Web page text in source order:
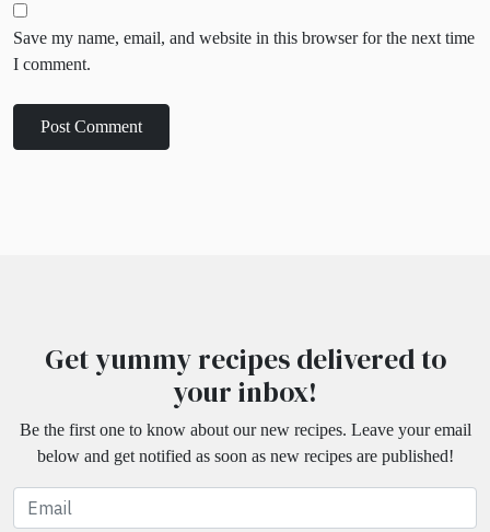
Save my name, email, and website in this browser for the next time
I comment.
Get yummy recipes delivered to
your inbox!
Be the first one to know about our new recipes. Leave your email
below and get notified as soon as new recipes are published!